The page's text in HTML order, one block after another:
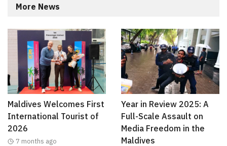
More News
Maldives Welcomes First
International Tourist of
2026
7 months ago
Year in Review 2025: A
Full-Scale Assault on
Media Freedom in the
Maldives